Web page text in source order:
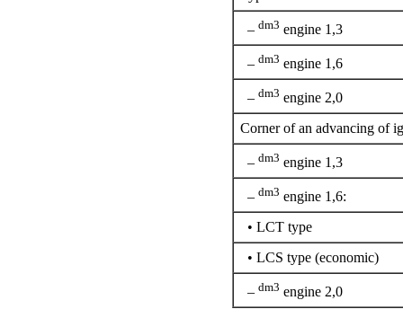
– dm3 engine 1,3
– dm3 engine 1,6
– dm3 engine 2,0
Corner of an advancing of
– dm3 engine 1,3
– dm3 engine 1,6:
• LCT type
• LCS type (economic)
– dm3 engine 2,0